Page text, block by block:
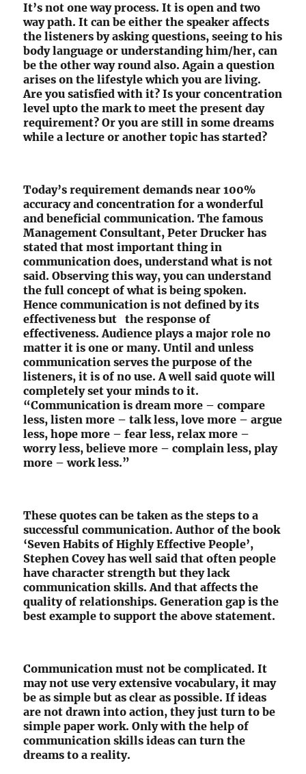
It’s not one way process. It is open and two
way path. It can be either the speaker affects
the listeners by asking questions, seeing to his
body language or understanding him/her, can
be the other way round also. Again a question
arises on the lifestyle which you are living.
Are you satisfied with it? Is your concentration
level upto the mark to meet the present day
requirement? Or you are still in some dreams
while a lecture or another topic has started?
Today’s requirement demands near 100%
accuracy and concentration for a wonderful
and beneficial communication. The famous
Management Consultant, Peter Drucker has
stated that most important thing in
communication does, understand what is not
said. Observing this way, you can understand
the full concept of what is being spoken.
Hence communication is not defined by its
effectiveness but the response of
effectiveness. Audience plays a major role no
matter it is one or many. Until and unless
communication serves the purpose of the
listeners, it is of no use. A well said quote will
completely set your minds to it.
“Communication is dream more – compare
less, listen more – talk less, love more – argue
less, hope more – fear less, relax more –
worry less, believe more – complain less, play
more – work less.”
These quotes can be taken as the steps to a
successful communication. Author of the book
‘Seven Habits of Highly Effective People’,
Stephen Covey has well said that often people
have character strength but they lack
communication skills. And that affects the
quality of relationships. Generation gap is the
best example to support the above statement.
Communication must not be complicated. It
may not use very extensive vocabulary, it may
be as simple but as clear as possible. If ideas
are not drawn into action, they just turn to be
simple paper work. Only with the help of
communication skills ideas can turn the
dreams to a reality.